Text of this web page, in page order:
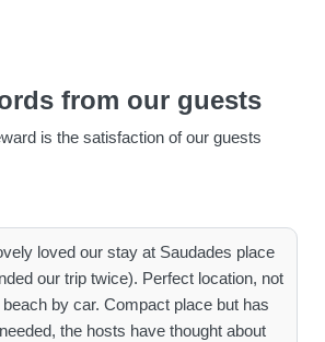
from our guests
is the satisfaction of our guests
loved our stay at Saudades place
our trip twice). Perfect location, not
by car. Compact place but has
the hosts have thought about